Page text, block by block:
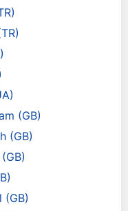
(GB)
(GB)
(GB)